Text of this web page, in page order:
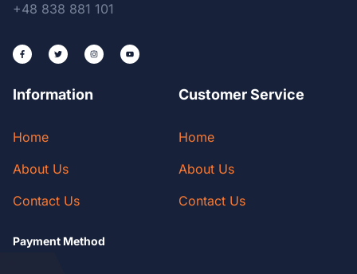
+48 838 881 101
Information
Home
About Us
Contact Us
Customer Service
Home
About Us
Contact Us
Payment Method